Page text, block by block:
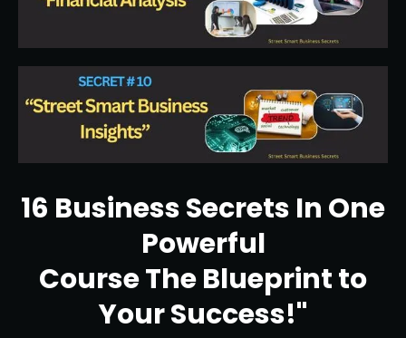
16 Business Secrets In One
Powerful
Course The Blueprint to
Your Success!"